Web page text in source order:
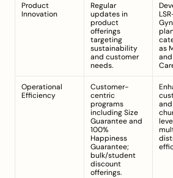
Product
Innovation
Regular
updates in
product
offerings
targeting
sustainability
and customer
needs.
as
Operational
Efficiency
Customer-
centric
programs
including Size
Guarantee and
100%
Happiness
Guarantee;
bulk/student
discount
offerings.